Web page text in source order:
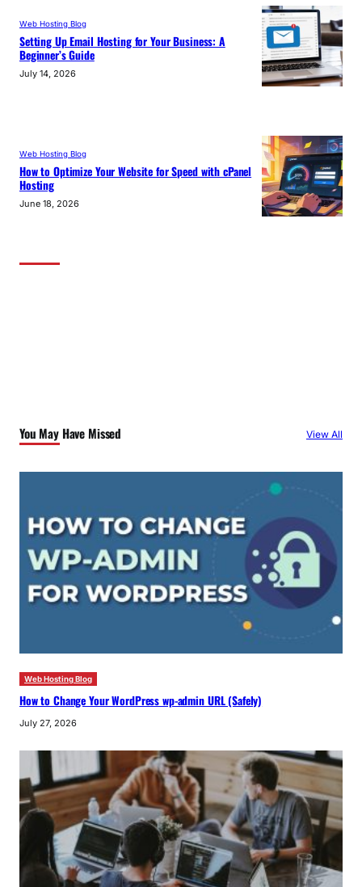
Web Hosting Blog
Setting Up Email Hosting for Your Business: A
Beginner’s Guide
July 14, 2026
Web Hosting Blog
How to Optimize Your Website for Speed with cPanel
Hosting
June 18, 2026
You May Have Missed View All
Web Hosting Blog
How to Change Your WordPress wp-admin URL (Safely)
July 27, 2026